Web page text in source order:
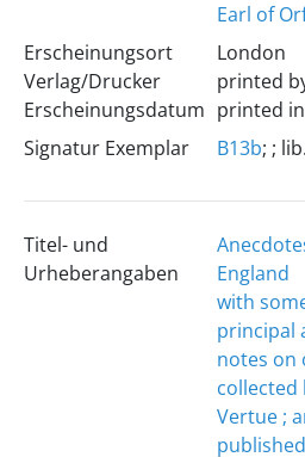
Earl of
Erscheinungsort
Verlag/Drucker
Erscheinungsdatum
London
printed
printed
Signatur Exemplar
B13b; ;
Titel- und
Urheberangaben
England
with
principal
notes on
collected
Vertue ;